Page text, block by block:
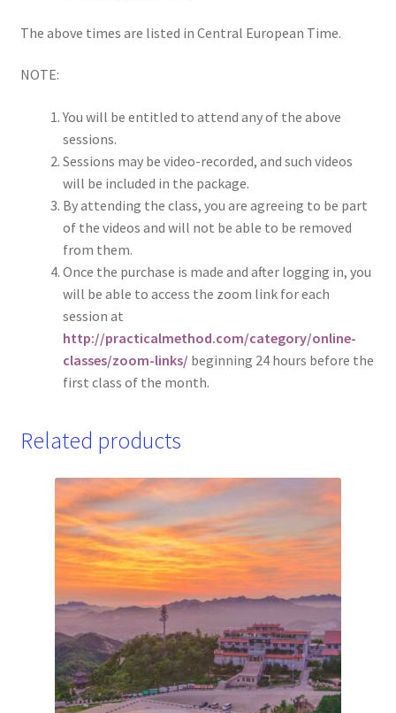
The above times are listed in Central European Time.
NOTE:
You will be entitled to attend any of the above
sessions.
Sessions may be video-recorded, and such videos
will be included in the package.
By attending the class, you are agreeing to be part
of the videos and will not be able to be removed
from them.
Once the purchase is made and after logging in, you
will be able to access the zoom link for each
session at
http://practicalmethod.com/category/online-
classes/zoom-links/ beginning 24 hours before the
first class of the month.
Related products